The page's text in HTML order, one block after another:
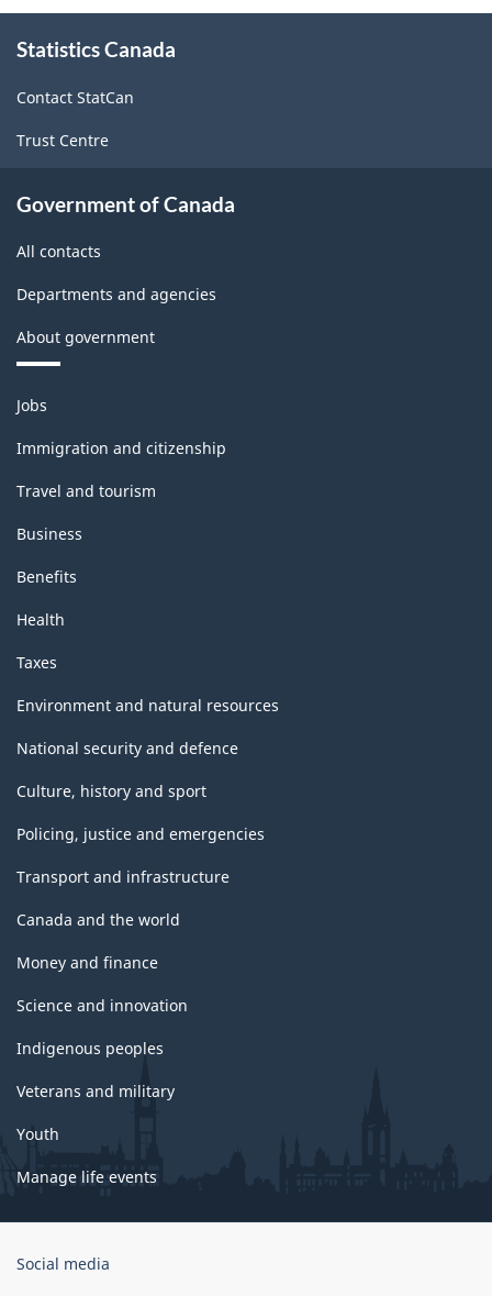
and
Non-
Durable
Goods
Industries
structure
this
Statistics Canada
Contact StatCan
Trust Centre
Government of Canada
All contacts
Departments and agencies
About government
Themes
and
topics
Jobs
Immigration and citizenship
Travel and tourism
Business
Benefits
Health
Taxes
Environment and natural resources
National security and defence
Culture, history and sport
Policing, justice and emergencies
Transport and infrastructure
Canada and the world
Money and finance
Science and innovation
Indigenous peoples
Veterans and military
Youth
Manage life events
Government
Social media